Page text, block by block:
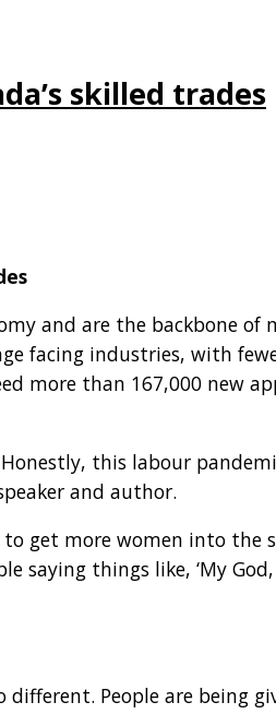
skilled trades
and are the backbone
facing industries, with
more than 167,000 new
this labour
and author.
to get more women into
saying things like, ‘My
People are being